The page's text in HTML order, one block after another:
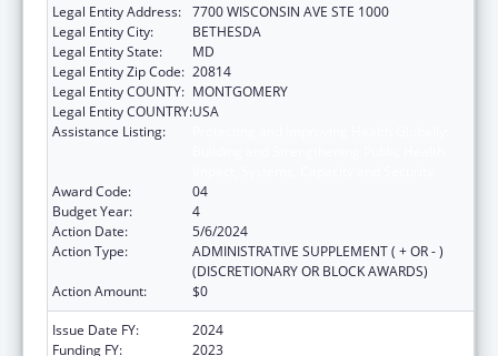
Legal Entity Address: 7700 WISCONSIN AVE STE 1000
Legal Entity City:
BETHESDA
Legal Entity State:
MD
Legal Entity Zip Code: 20814
Legal Entity COUNTY: MONTGOMERY
Legal Entity COUNTRY:USA
Assistance Listing:
Award Code:
04
Budget Year:
4
Action Date:
5/6/2024
Action Type:
ADMINISTRATIVE SUPPLEMENT ( + OR - )
(DISCRETIONARY OR BLOCK AWARDS)
Action Amount:
$0
Issue Date FY:
2024
Funding FY:
2023